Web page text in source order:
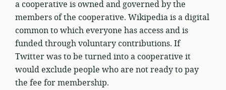
a cooperative is owned and governed by the
members of the cooperative. Wikipedia is a digital
common to which everyone has access and is
funded through voluntary contributions. If
Twitter was to be turned into a cooperative it
would exclude people who are not ready to pay
the fee for membership.